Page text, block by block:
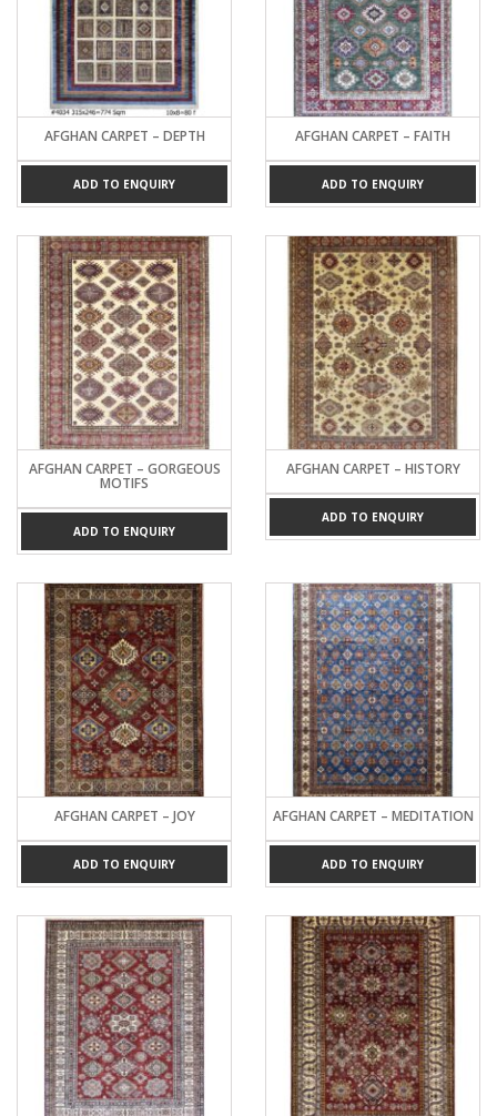
AFGHAN CARPET – DEPTH
ADD TO ENQUIRY
AFGHAN CARPET – FAITH
ADD TO ENQUIRY
AFGHAN CARPET – GORGEOUS
MOTIFS
ADD TO ENQUIRY
AFGHAN CARPET – HISTORY
ADD TO ENQUIRY
AFGHAN CARPET – JOY
ADD TO ENQUIRY
AFGHAN CARPET – MEDITATION
ADD TO ENQUIRY